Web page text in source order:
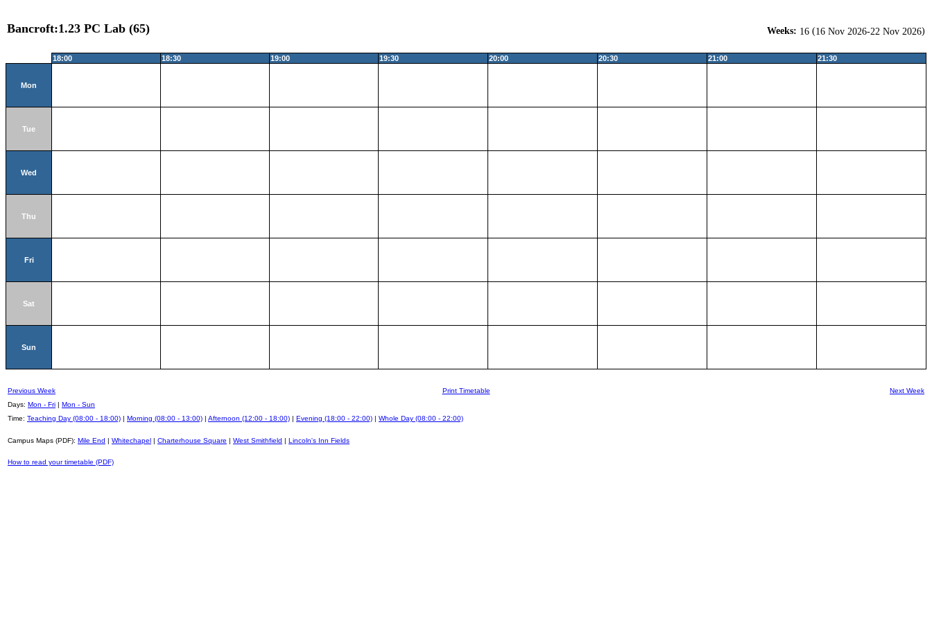
Bancroft:1.23 PC Lab (65) Weeks: 16 (16 Nov 2026-22 Nov 2026)
18:00 18:30 19:00 19:30 20:00 20:30 21:00 21:30
Mon
Tue
Wed
Thu
Fri
Sat
Sun
Previous Week Print Timetable
Next Week
Days: Mon - Fri | Mon - Sun
Time: Teaching Day (08:00 - 18:00) | Morning (08:00 - 13:00) | Afternoon (12:00 - 18:00) | Evening (18:00 - 22:00) | Whole Day (08:00 - 22:00)
Campus Maps (PDF): Mile End | Whitechapel | Charterhouse Square | West Smithfield | Lincoln's Inn Fields
How to read your timetable (PDF)